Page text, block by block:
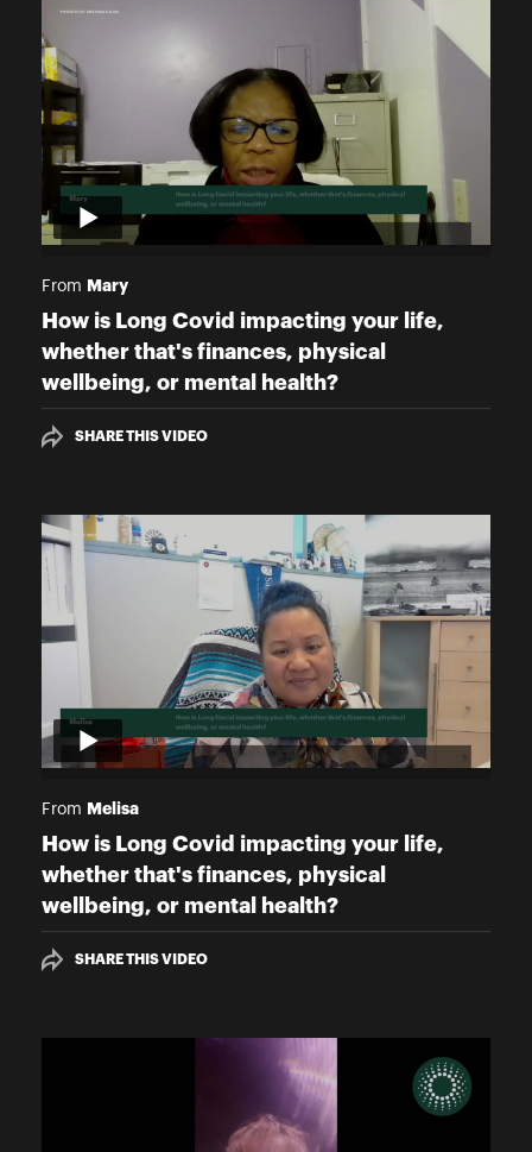
From Mary
How is Long Covid impacting your life,
whether that's finances, physical
wellbeing, or mental health?
SHARE THIS VIDEO
From Melisa
How is Long Covid impacting your life,
whether that's finances, physical
wellbeing, or mental health?
SHARE THIS VIDEO